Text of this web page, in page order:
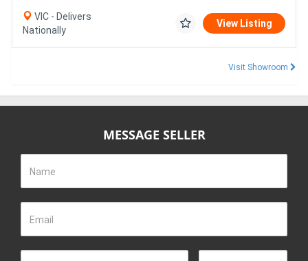
VIC - Delivers
Nationally
View Listing
Visit Showroom
MESSAGE SELLER
Name
Email